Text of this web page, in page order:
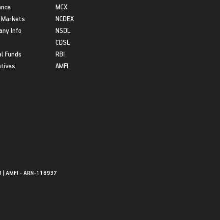
Info
Funds
MCX
NCDEX
NSDL
CDSL
RBI
AMFI
| AMFI - ARN-118937